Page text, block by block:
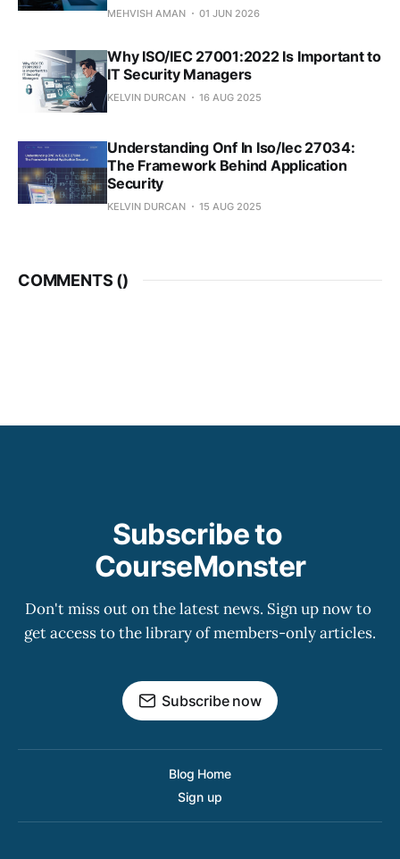
MEHVISH AMAN 01 JUN 2026
Why ISO/IEC 27001:2022 Is Important to
IT Security Managers
KELVIN DURCAN 16 AUG 2025
Understanding Onf In Iso/Iec 27034:
The Framework Behind Application
Security
KELVIN DURCAN 15 AUG 2025
COMMENTS ()
Subscribe to
CourseMonster
Don't miss out on the latest news. Sign up now to
get access to the library of members-only articles.
Subscribe now
Blog Home
Sign up